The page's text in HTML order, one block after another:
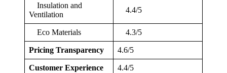
Insulation and
Ventilation
4.4/5
Eco Materials 4.3/5
Pricing Transparency 4.6/5
Customer Experience 4.4/5